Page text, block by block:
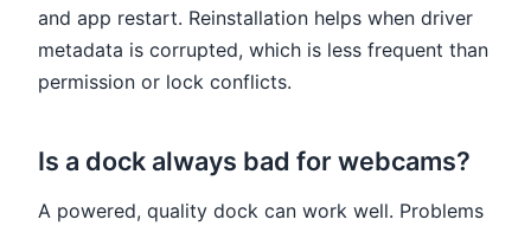
and app restart. Reinstallation helps when driver
metadata is corrupted, which is less frequent than
permission or lock conflicts.
Is a dock always bad for webcams?
A powered, quality dock can work well. Problems